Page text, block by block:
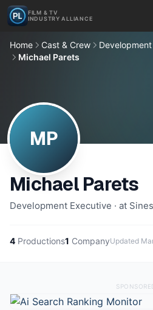
FILM & TV
INDUSTRY ALLIANCE
Home Cast & Crew
Michael Parets
MP
Michael Parets
Development Executive · at
4 Productions1 CompanyUpdated